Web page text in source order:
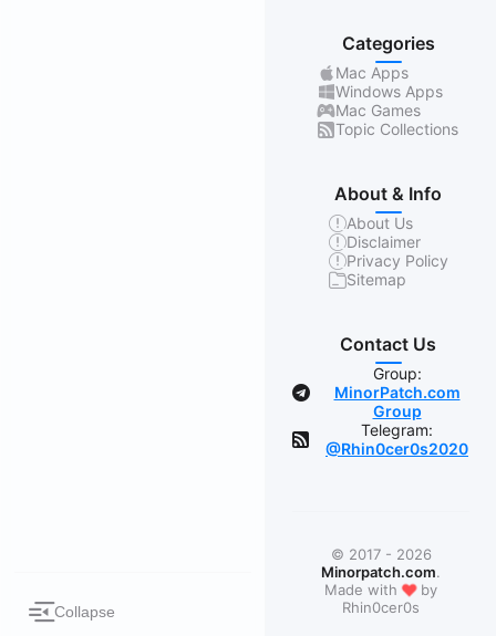
Collapse
Categories
Mac Apps
Windows Apps
Mac Games
Topic Collections
About & Info
About Us
Disclaimer
Privacy Policy
Sitemap
Contact Us
Group:
MinorPatch.com
Group
Telegram:
@Rhin0cer0s2020
© 2017 - 2026
Minorpatch.com.
Made with ❤by
Rhin0cer0s